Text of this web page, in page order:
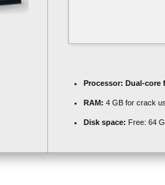
Processor: Dual-core
RAM: 4 GB for crack
Disk space: Free: 64